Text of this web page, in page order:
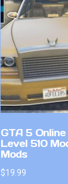
GTA 5
Level 510
Mods
$19.99